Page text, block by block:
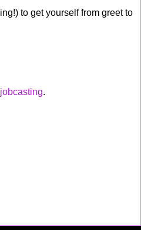
to get yourself from greet to
jobcasting.